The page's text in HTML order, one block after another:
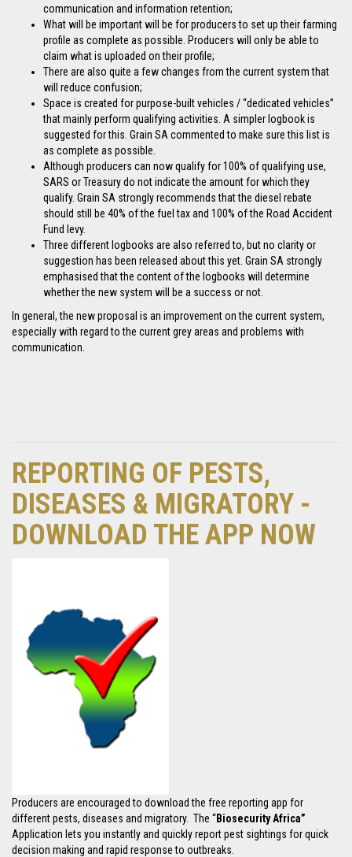
communication and information retention;
What will be important will be for producers to set up their farming
profile as complete as possible. Producers will only be able to
claim what is uploaded on their profile;
There are also quite a few changes from the current system that
will reduce confusion;
Space is created for purpose-built vehicles / “dedicated vehicles”
that mainly perform qualifying activities. A simpler logbook is
suggested for this. Grain SA commented to make sure this list is
as complete as possible.
Although producers can now qualify for 100% of qualifying use,
SARS or Treasury do not indicate the amount for which they
qualify. Grain SA strongly recommends that the diesel rebate
should still be 40% of the fuel tax and 100% of the Road Accident
Fund levy.
Three different logbooks are also referred to, but no clarity or
suggestion has been released about this yet. Grain SA strongly
emphasised that the content of the logbooks will determine
whether the new system will be a success or not.
In general, the new proposal is an improvement on the current system,
especially with regard to the current grey areas and problems with
communication.
REPORTING OF PESTS,
DISEASES & MIGRATORY -
DOWNLOAD THE APP NOW
Producers are encouraged to download the free reporting app for
different pests, diseases and migratory. The “Biosecurity Africa”
Application lets you instantly and quickly report pest sightings for quick
decision making and rapid response to outbreaks.